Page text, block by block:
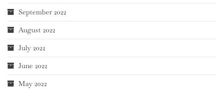
September 2022
August 2022
July 2022
June 2022
May 2022